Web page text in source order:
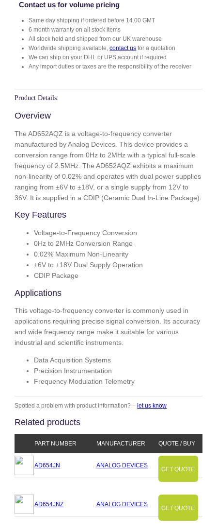
Contact us for volume pricing
Same day shipping if ordered before 14.00 GMT
6 month warranty on all stock items
All stock held and shipped from our UK warehouse
Worldwide shipping available,contact us for a quotation
We can ship on your DHL or UPS account if required
Any import duties or taxes are the responsibility of the receiver
Product Details:
Overview
The AD652AQZ is a voltage-to-frequency converter
manufactured by Analog Devices. This device provides a
conversion range from 0Hz to 2MHz with a typical full-scale
frequency of 2.5MHz. The AD652AQZ exhibits a maximum
non-linearity of 0.02% and operates with dual power supplies
ranging from ±6V to ±18V, or a single supply from 12V to
36V. It is supplied in a CDIP (Ceramic Dual In-Line Package).
Key Features
Voltage-to-Frequency Conversion
0Hz to 2MHz Conversion Range
0.02% Maximum Non-Linearity
±6V to ±18V Dual Supply Operation
CDIP Package
Applications
This voltage-to-frequency converter is commonly used in
applications requiring precise signal conversion. Its accuracy
and wide frequency range make it suitable for various
industrial and scientific instruments.
Data Acquisition Systems
Precision Instrumentation
Frequency Modulation Telemetry
Spotted a problem with product information? – let us know
Related products
PART NUMBER MANUFACTURER QUOTE / BUY
AD654JN ANALOG DEVICES
GET QUOTE
AD654JNZ ANALOG DEVICES
GET QUOTE